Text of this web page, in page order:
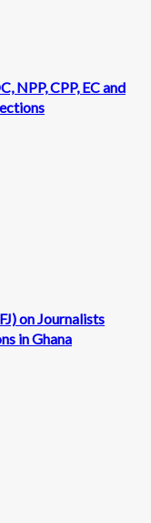
NPP, CPP, EC and
on Journalists
in Ghana